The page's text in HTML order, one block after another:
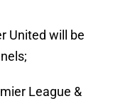
United will be
League &